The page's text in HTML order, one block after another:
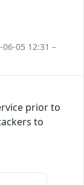
05 12:31 –
prior to
to